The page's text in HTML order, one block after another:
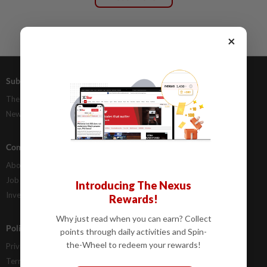
Subscriptions
The Star Digital Access
Newsstand
Advertising
Our Rate Card
Classifieds
Company Info
About Us
Job Opportunities
Investor Relations
FAQs
Policies
Privacy Statement
Terms & Conditions
×
Introducing The Nexus
Rewards!
Why just read when you can earn? Collect
points through daily activities and Spin-
the-Wheel to redeem your rewards!